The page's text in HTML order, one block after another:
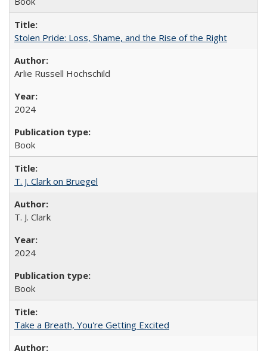
Stolen Pride: Loss, Shame, and the Rise of the Right
Arlie Russell Hochschild
2024
Book
T. J. Clark on Bruegel
T. J. Clark
2024
Book
Take a Breath, You're Getting Excited